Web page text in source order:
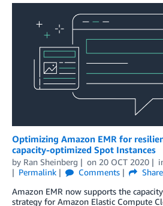
Optimizing Amazon EMR for
capacity-optimized Spot Instances
by Ran Sheinberg on 20 OCT 2020
Permalink
Comments
Share
Amazon EMR now supports the
strategy for Amazon Elastic Compute